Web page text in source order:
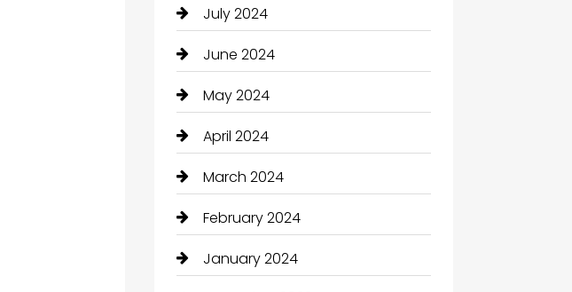
July 2024
June 2024
May 2024
April 2024
March 2024
February 2024
January 2024